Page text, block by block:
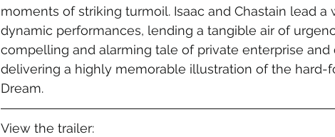
moments of striking turmoil. Isaac and Chastain lead
dynamic performances, lending a tangible air of
compelling and alarming tale of private enterprise and
delivering a highly memorable illustration of the hard-
Dream.
View the trailer: